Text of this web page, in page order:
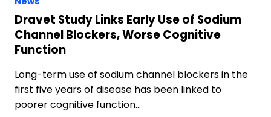
Dravet Study Links Early Use of Sodium
Channel Blockers, Worse Cognitive
Function
Long-term use of sodium channel blockers in the
first five years of disease has been linked to
poorer cognitive function…